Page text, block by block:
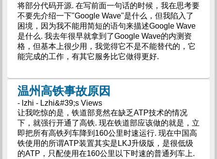
将部分代码开源. 在写前面一句话的时候，我在思考要
不要先介绍一下"Google Wave"是什么，但我陷入了
困境，因为我不能用简短的语句来描述Google Wave
是什么. 我去年很早就拿到了Google Wave的内测资
格，但基本上很少用，我觉得它不是不能替代的，它
能完成的工作，有其它服务比它做得更好.
温州高铁事故原因
- lzhi - Lzhi&#39;s Views
让我吃惊的是，铁道部竟然在缺乏ATP技术的情况
下，就强行开通了高铁. 现在铁道部应该做的就是，立
即把所有高铁列车降到160公里时速运行. 现在中国高
铁使用的所谓ATP装置其实是LKJ升级版，是很低级
的ATP，只配使用在160公里以下时速的普通列车上.